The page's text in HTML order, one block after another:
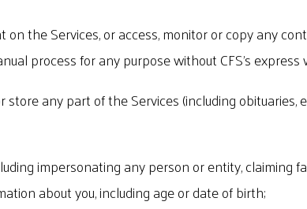
the Services, or access, monitor or copy any
process for any purpose without CFS's
store any part of the Services (including
impersonating any person or entity,
about you, including age or date of birth;